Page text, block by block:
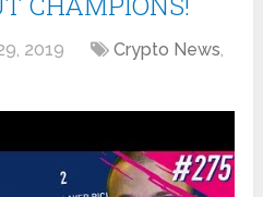
2019 Crypto News,